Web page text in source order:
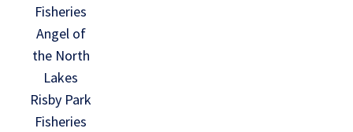
Fisheries
Angel of
the North
Lakes
Risby Park
Fisheries